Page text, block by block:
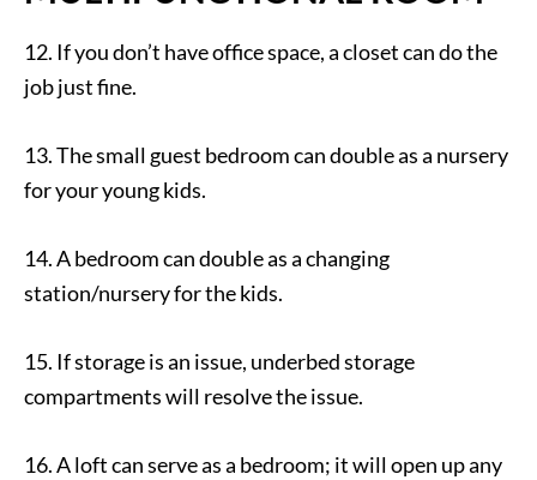
12. If you don’t have office space, a closet can do the
job just fine.
13. The small guest bedroom can double as a nursery
for your young kids.
14. A bedroom can double as a changing
station/nursery for the kids.
15. If storage is an issue, underbed storage
compartments will resolve the issue.
16. A loft can serve as a bedroom; it will open up any